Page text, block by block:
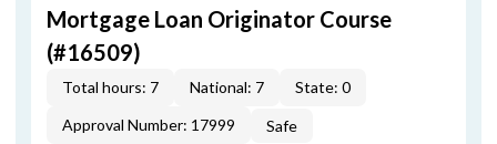
Mortgage Loan Originator Course
(#16509)
Total hours: 7 National: 7
State: 0
Approval Number: 17999
Safe